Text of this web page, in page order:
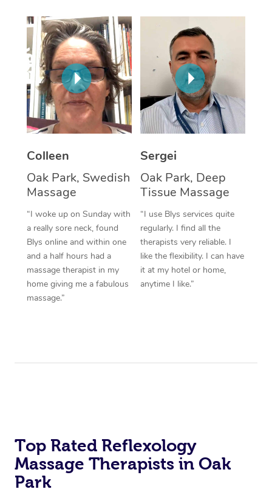
Colleen
Oak Park, Swedish
Massage
“I woke up on Sunday with
a really sore neck, found
Blys online and within one
and a half hours had a
massage therapist in my
home giving me a fabulous
massage.”
Sergei
Oak Park, Deep
Tissue Massage
“I use Blys services quite
regularly. I find all the
therapists very reliable. I
like the flexibility. I can have
it at my hotel or home,
anytime I like.”
Top Rated Reflexology
Massage Therapists in Oak
Park
Lomi Lomi Massage
In Room Hotel
Corporate Massage